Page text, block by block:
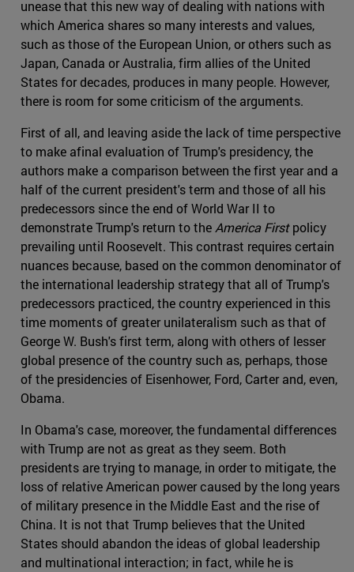
unease that this new way of dealing with nations with
which America shares so many interests and values,
such as those of the European Union, or others such as
Japan, Canada or Australia, firm allies of the United
States for decades, produces in many people. However,
there is room for some criticism of the arguments.
First of all, and leaving aside the lack of time perspective
to make afinal evaluation of Trump's presidency, the
authors make a comparison between the first year and a
half of the current president's term and those of all his
predecessors since the end of World War II to
demonstrate Trump's return to the America Firstpolicy
prevailing until Roosevelt. This contrast requires certain
nuances because, based on the common denominator of
the international leadership strategy that all of Trump's
predecessors practiced, the country experienced in this
time moments of greater unilateralism such as that of
George W. Bush's first term, along with others of lesser
global presence of the country such as, perhaps, those
of the presidencies of Eisenhower, Ford, Carter and, even,
Obama.
In Obama's case, moreover, the fundamental differences
with Trump are not as great as they seem. Both
presidents are trying to manage, in order to mitigate, the
loss of relative American power caused by the long years
of military presence in the Middle East and the rise of
China. It is not that Trump believes that the United
States should abandon the ideas of global leadership
and multinational interaction; in fact, while he is